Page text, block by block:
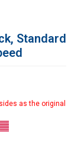
Standard
as the original